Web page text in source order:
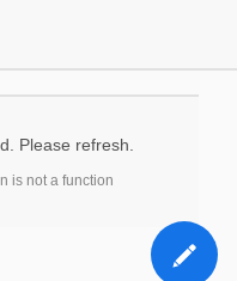
Please refresh.
is not a function